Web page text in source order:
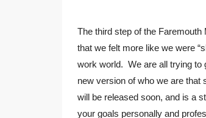
The third step of the
that we felt more like we were
work world. We are all trying to
new version of who we are
will be released soon, and is a
your goals personally and